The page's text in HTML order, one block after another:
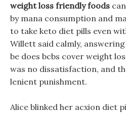
weight loss friendly foods
by mana consumption and
to take keto diet pills even
Willett said calmly,
be does bcbs cover weight
was no dissatisfaction, and
lenient punishment.
Alice blinked her acxion diet